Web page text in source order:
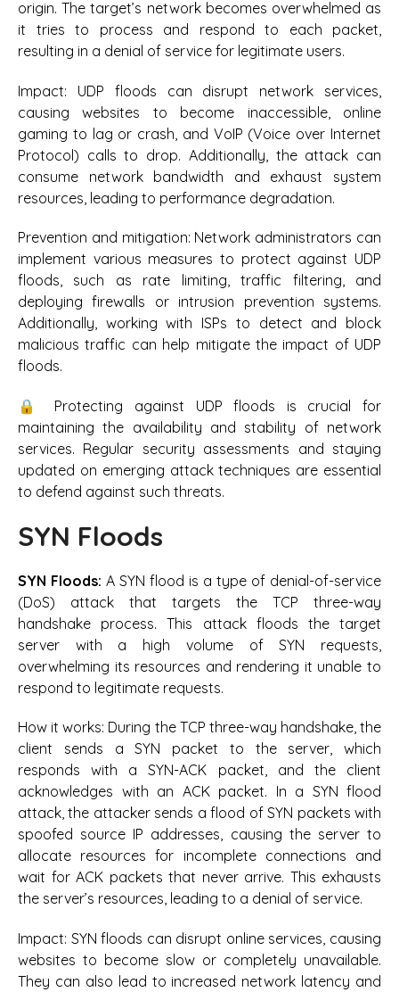
origin. The target’s network becomes overwhelmed as
it tries to process and respond to each packet,
resulting in a denial of service for legitimate users.
Impact: UDP floods can disrupt network services,
causing websites to become inaccessible, online
gaming to lag or crash, and VoIP (Voice over Internet
Protocol) calls to drop. Additionally, the attack can
consume network bandwidth and exhaust system
resources, leading to performance degradation.
Prevention and mitigation: Network administrators can
implement various measures to protect against UDP
floods, such as rate limiting, traffic filtering, and
deploying firewalls or intrusion prevention systems.
Additionally, working with ISPs to detect and block
malicious traffic can help mitigate the impact of UDP
floods.
🔒 Protecting against UDP floods is crucial for
maintaining the availability and stability of network
services. Regular security assessments and staying
updated on emerging attack techniques are essential
to defend against such threats.
SYN Floods
SYN Floods: A SYN flood is a type of denial-of-service
(DoS) attack that targets the TCP three-way
handshake process. This attack floods the target
server with a high volume of SYN requests,
overwhelming its resources and rendering it unable to
respond to legitimate requests.
How it works: During the TCP three-way handshake, the
client sends a SYN packet to the server, which
responds with a SYN-ACK packet, and the client
acknowledges with an ACK packet. In a SYN flood
attack, the attacker sends a flood of SYN packets with
spoofed source IP addresses, causing the server to
allocate resources for incomplete connections and
wait for ACK packets that never arrive. This exhausts
the server’s resources, leading to a denial of service.
Impact: SYN floods can disrupt online services, causing
websites to become slow or completely unavailable.
They can also lead to increased network latency and